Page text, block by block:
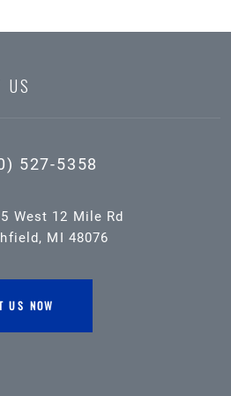
US
527-5358
West 12 Mile Rd
MI 48076
US NOW